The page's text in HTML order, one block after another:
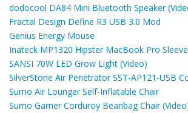
dodocool DA84 Mini Bluetooth Speaker
Fractal Design Define R3 USB 3.0 Mod
Genius Energy Mouse
Inateck MP1320 Hipster MacBook Pro Sleeve
SANSI 70W LED Grow Light (Video)
SilverStone Air Penetrator SST-AP121-USB
Sumo Air Lounger Self-Inflatable Chair
Sumo Gamer Corduroy Beanbag Chair